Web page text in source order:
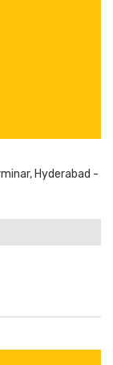
Hyderabad -